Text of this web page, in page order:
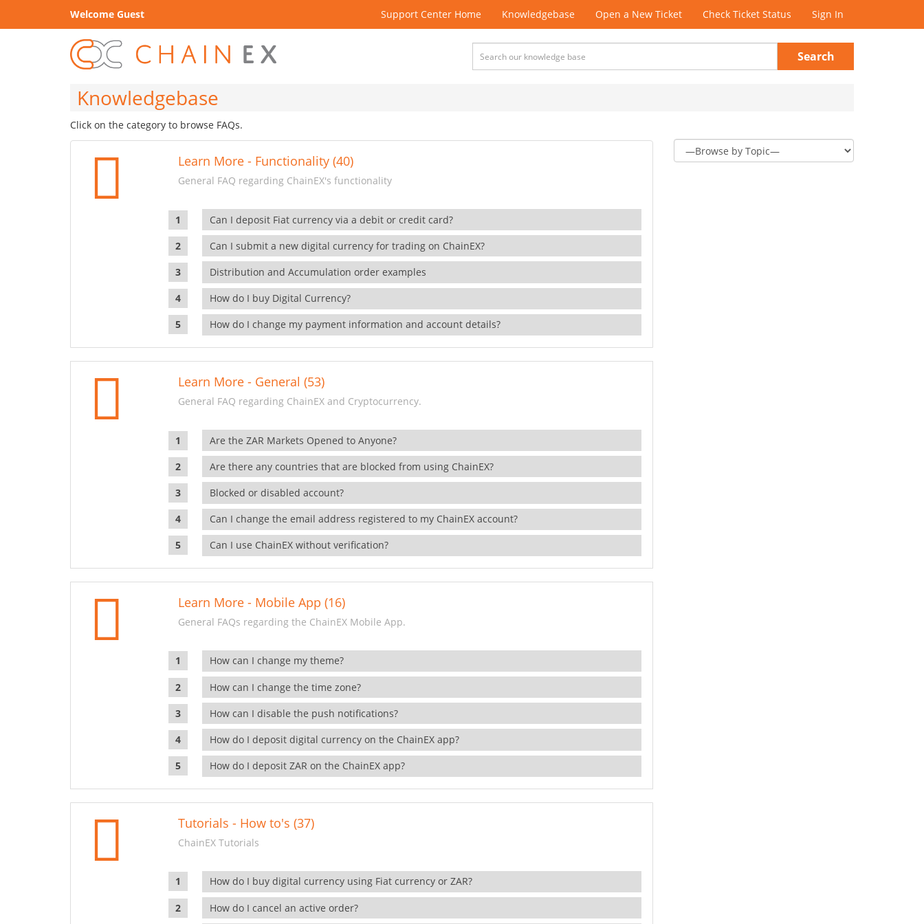
Welcome Guest Support Center Home Knowledgebase Open a New Ticket Check Ticket Status Sign In
Search
Knowledgebase
Click on the category to browse FAQs.
Learn More - Functionality (40)
General FAQ regarding ChainEX's functionality
Can I deposit Fiat currency via a debit or credit card?
Can I submit a new digital currency for trading on ChainEX?
Distribution and Accumulation order examples
How do I buy Digital Currency?
How do I change my payment information and account details?
Learn More - General (53)
General FAQ regarding ChainEX and Cryptocurrency.
Are the ZAR Markets Opened to Anyone?
Are there any countries that are blocked from using ChainEX?
Blocked or disabled account?
Can I change the email address registered to my ChainEX account?
Can I use ChainEX without verification?
Learn More - Mobile App (16)
General FAQs regarding the ChainEX Mobile App.
How can I change my theme?
How can I change the time zone?
How can I disable the push notifications?
How do I deposit digital currency on the ChainEX app?
How do I deposit ZAR on the ChainEX app?
Tutorials - How to's (37)
ChainEX Tutorials
How do I buy digital currency using Fiat currency or ZAR?
How do I cancel an active order?